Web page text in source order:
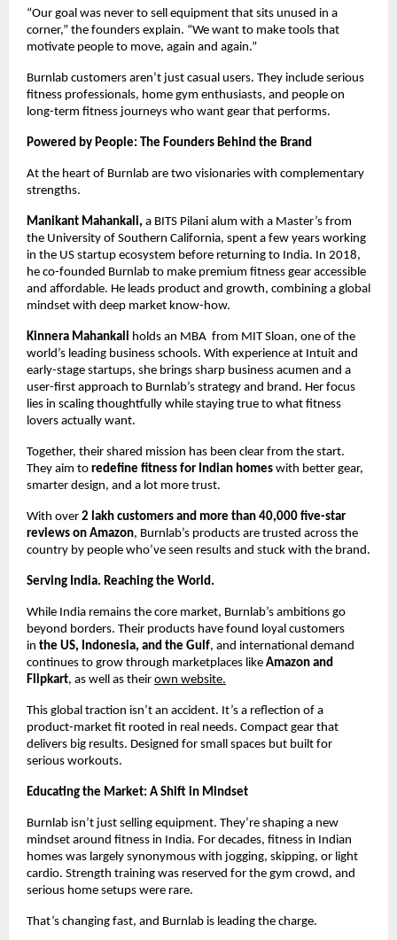
“Our goal was never to sell equipment that sits unused in a
corner,” the founders explain. “We want to make tools that
motivate people to move, again and again.”
Burnlab customers aren’t just casual users. They include serious
fitness professionals, home gym enthusiasts, and people on
long-term fitness journeys who want gear that performs.
Powered by People: The Founders Behind the Brand
At the heart of Burnlab are two visionaries with complementary
strengths.
Manikant Mahankali, a BITS Pilani alum with a Master’s from
the University of Southern California, spent a few years working
in the US startup ecosystem before returning to India. In 2018,
he co-founded Burnlab to make premium fitness gear accessible
and affordable. He leads product and growth, combining a global
mindset with deep market know-how.
Kinnera Mahankali holds an MBA from MIT Sloan, one of the
world’s leading business schools. With experience at Intuit and
early-stage startups, she brings sharp business acumen and a
user-first approach to Burnlab’s strategy and brand. Her focus
lies in scaling thoughtfully while staying true to what fitness
lovers actually want.
Together, their shared mission has been clear from the start.
They aim to redefine fitness for Indian homes with better gear,
smarter design, and a lot more trust.
With over 2 lakh customers and more than 40,000 five-star
reviews on Amazon, Burnlab’s products are trusted across the
country by people who’ve seen results and stuck with the brand.
Serving India. Reaching the World.
While India remains the core market, Burnlab’s ambitions go
beyond borders. Their products have found loyal customers
in the US, Indonesia, and the Gulf, and international demand
continues to grow through marketplaces like Amazon and
Flipkart, as well as their own website.
This global traction isn’t an accident. It’s a reflection of a
product-market fit rooted in real needs. Compact gear that
delivers big results. Designed for small spaces but built for
serious workouts.
Educating the Market: A Shift in Mindset
Burnlab isn’t just selling equipment. They’re shaping a new
mindset around fitness in India. For decades, fitness in Indian
homes was largely synonymous with jogging, skipping, or light
cardio. Strength training was reserved for the gym crowd, and
serious home setups were rare.
That’s changing fast, and Burnlab is leading the charge.